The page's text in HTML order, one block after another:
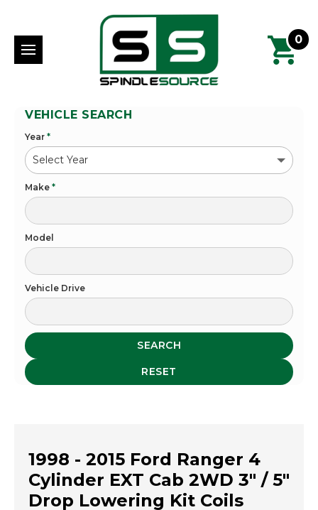
0
VEHICLE SEARCH
Year *
Make *
Model
Vehicle Drive
SEARCH
RESET
1998 - 2015 Ford Ranger 4
Cylinder EXT Cab 2WD 3" / 5"
Drop Lowering Kit Coils